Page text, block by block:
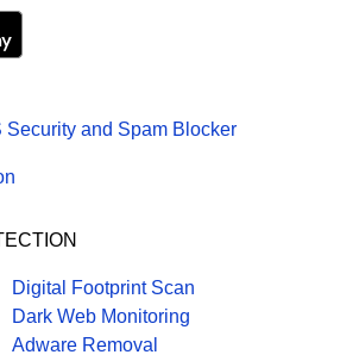
Security and Spam Blocker
Digital Footprint Scan
Dark Web Monitoring
Adware Removal